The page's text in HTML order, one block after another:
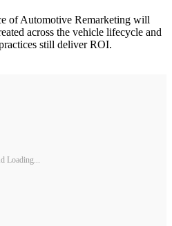
of Automotive Remarketing will
across the vehicle lifecycle and
still deliver ROI.
Loading...